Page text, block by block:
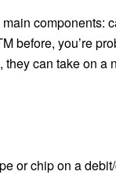
components:
before, you’re
can take on
or chip on a